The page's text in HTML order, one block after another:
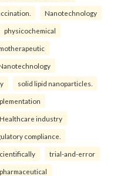
Nanotechnology
physicochemical
solid lipid nanoparticles.
Healthcare industry
compliance.
trial-and-error
pharmaceutical